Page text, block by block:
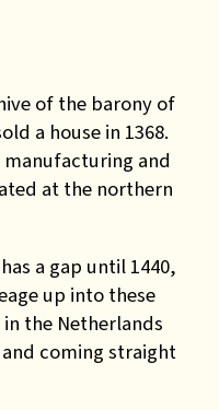
of the barony of
a house in 1368.
and
at the northern
a gap until 1440,
up into these
the Netherlands
coming straight